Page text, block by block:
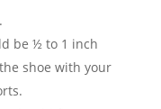
be ½ to 1 inch
shoe with your